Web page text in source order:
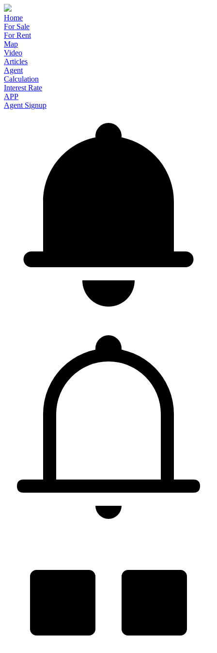
Home
For Sale
For Rent
Map
Video
Articles
Agent
Calculation
Interest Rate
APP
Agent Signup